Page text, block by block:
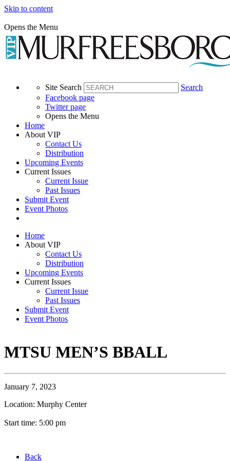
Skip to content
Opens the Menu
Site Search
Search
Facebook page
Twitter page
Opens the Menu
Home
About VIP
Contact Us
Distribution
Upcoming Events
Current Issues
Current Issue
Past Issues
Submit Event
Event Photos
Home
About VIP
Contact Us
Distribution
Upcoming Events
Current Issues
Current Issue
Past Issues
Submit Event
Event Photos
MTSU MEN’S BBALL
January 7, 2023
Location: Murphy Center
Start time: 5:00 pm
Back